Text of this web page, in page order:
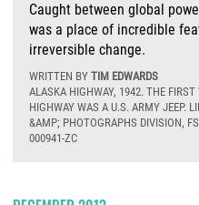
Caught between global
was a place of incredible
irreversible change.
WRITTEN BY TIM EDWARDS
ALASKA HIGHWAY, 1942. THE
HIGHWAY WAS A U.S. ARMY JEEP.
&AMP; PHOTOGRAPHS DIVISION,
000941-ZC